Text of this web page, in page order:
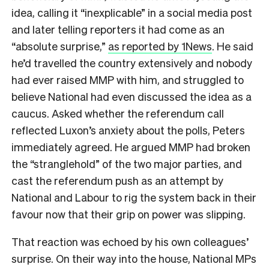
idea, calling it “inexplicable” in a social media post
and later telling reporters it had come as an
“absolute surprise,” as reported by 1News. He said
he’d travelled the country extensively and nobody
had ever raised MMP with him, and struggled to
believe National had even discussed the idea as a
caucus. Asked whether the referendum call
reflected Luxon’s anxiety about the polls, Peters
immediately agreed. He argued MMP had broken
the “stranglehold” of the two major parties, and
cast the referendum push as an attempt by
National and Labour to rig the system back in their
favour now that their grip on power was slipping.
That reaction was echoed by his own colleagues’
surprise. On their way into the house, National MPs